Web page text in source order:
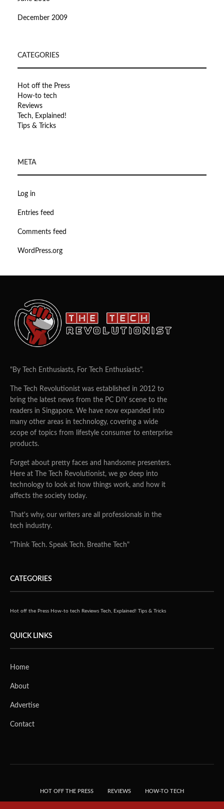
December 2009
CATEGORIES
Hot off the Press
How-to tech
Reviews
Tech, Explained!
Tips & Tricks
META
Log in
Entries feed
Comments feed
WordPress.org
"By Tech Enthusiasts, For Tech Enthusiasts".
The Tech Revolutionist was established in 2012 to
bring the latest news from the PC DIY scene to the
readers in Singapore. We have now expanded into
many other areas in technology, covering a wide
scope of topics from lifestyle consumer to enterprise
products.
Forget about pretty faces and handsome presenters.
Here at The Tech Revolutionist, we go deep into
technology to look at how things work, and how it
affects the society today.
That's why, our writers are all professionals in the
tech industry.
"Think Tech. Speak Tech. Breathe Tech"
CATEGORIES
Hot off the Press How-to tech Reviews Tech, Explained! Tips & Tricks
QUICK LINKS
Home
About
Advertise
Contact
HOT OFF THE PRESS REVIEWS HOW-TO TECH